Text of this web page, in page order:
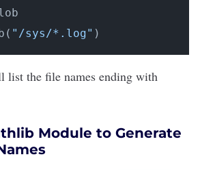
"/sys/*.log" )
list the file names ending with
Module to Generate